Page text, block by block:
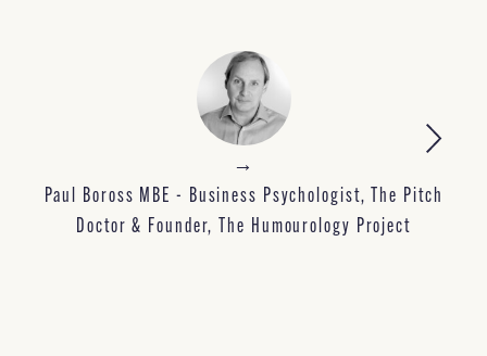
→
Paul Boross MBE - Business Psychologist, The Pitch
Doctor & Founder, The Humourology Project